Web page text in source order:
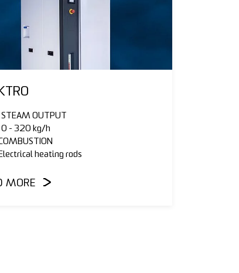
STEAM OUTPUT
0 - 320 kg/h
Electrical heating rods
MORE